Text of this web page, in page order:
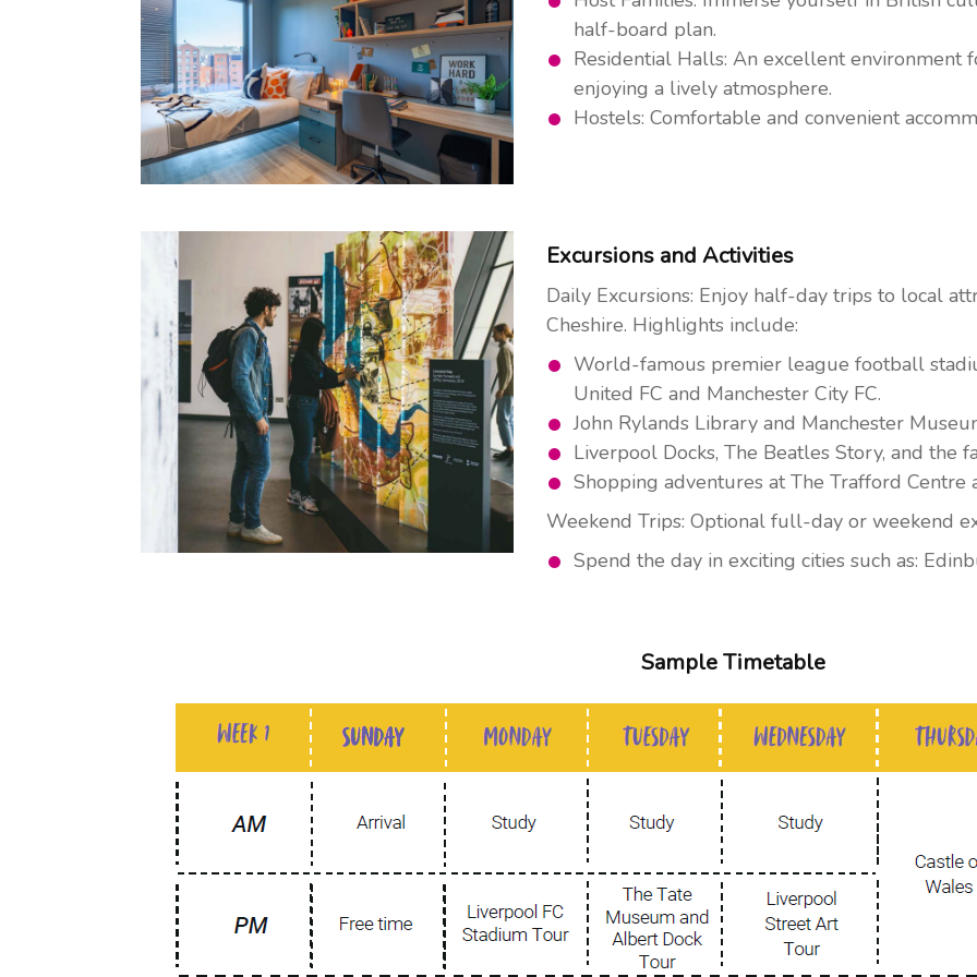
half-board plan.
Residential Halls: An excellent environment
enjoying a lively atmosphere.
Hostels: Comfortable and convenient
Excursions and Activities
Daily Excursions: Enjoy half-day trips to local
Cheshire. Highlights include:
World-famous premier league football
United FC and Manchester City FC.
John Rylands Library and Manchester
Liverpool Docks, The Beatles Story, and the
Shopping adventures at The Trafford Centre
Weekend Trips: Optional full-day or weekend
Spend the day in exciting cities such as:
Sample Timetable